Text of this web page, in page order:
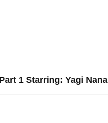
1 Starring: Yagi Nana